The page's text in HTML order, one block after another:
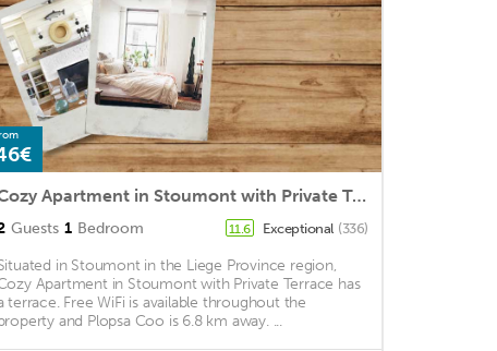
Cozy Apartment in Stoumont with Private Terrace
Guests 1 Bedroom 11.6 Exceptional (336)
in Stoumont in the Liege Province region,
Apartment in Stoumont with Private Terrace has
terrace. Free WiFi is available throughout the
and Plopsa Coo is 6.8 km away. ...